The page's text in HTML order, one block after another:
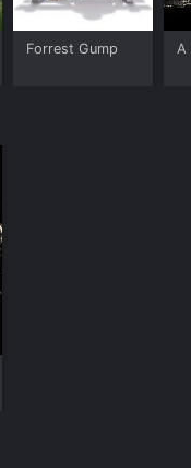
Forrest Gump A